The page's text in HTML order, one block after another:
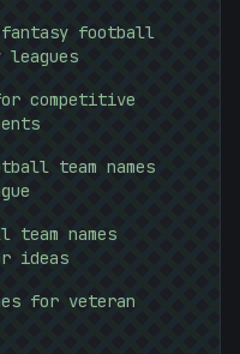
+
fantasy football
leagues
competitive
team names
names
ideas
for veteran